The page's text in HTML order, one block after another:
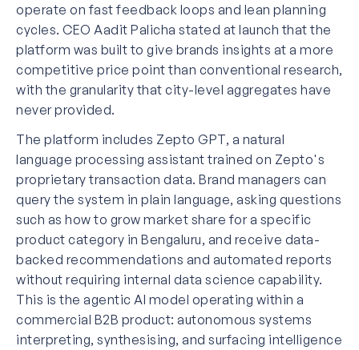
operate on fast feedback loops and lean planning
cycles. CEO Aadit Palicha stated at launch that the
platform was built to give brands insights at a more
competitive price point than conventional research,
with the granularity that city-level aggregates have
never provided.
The platform includes Zepto GPT, a natural
language processing assistant trained on Zepto's
proprietary transaction data. Brand managers can
query the system in plain language, asking questions
such as how to grow market share for a specific
product category in Bengaluru, and receive data-
backed recommendations and automated reports
without requiring internal data science capability.
This is the agentic AI model operating within a
commercial B2B product: autonomous systems
interpreting, synthesising, and surfacing intelligence